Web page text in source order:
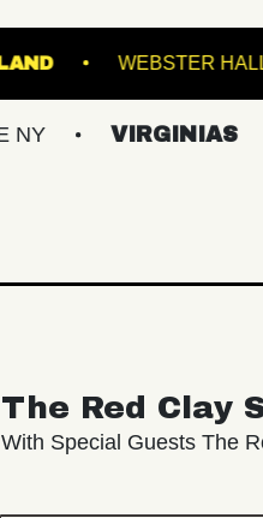
BROWN'S ISLAND
VIRGINIAS
The Red Clay
With Special Guests The